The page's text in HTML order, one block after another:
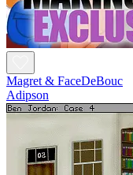
Magret & FaceDeBouc
Adipson